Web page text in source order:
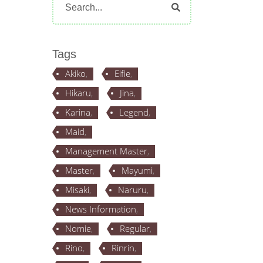
for:
Tags
Akiko
Eifie
Hikaru
Jina
Karina
Legend
Maid
Management Master
Master
Mayumi
Misaki
Naruru
News Information
Nomie
Regular
Rino
Rinrin